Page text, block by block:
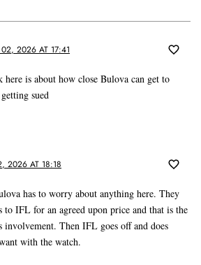
02, 2026 AT 17:41
is about how close Bulova can get to
sued
2026 AT 18:18
has to worry about anything here. They
to IFL for an agreed upon price and that is the
involvement. Then IFL goes off and does
with the watch.